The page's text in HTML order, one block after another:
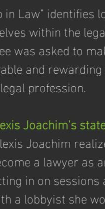
Law” identifies
within the
was asked to
and
profession.
Joachim's
Joachim
a lawyer as
in on
a lobbyist she